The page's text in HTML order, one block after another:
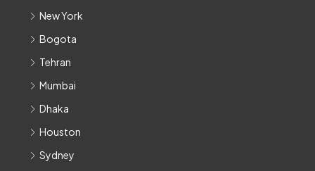
New York
Bogota
Tehran
Mumbai
Dhaka
Houston
Sydney